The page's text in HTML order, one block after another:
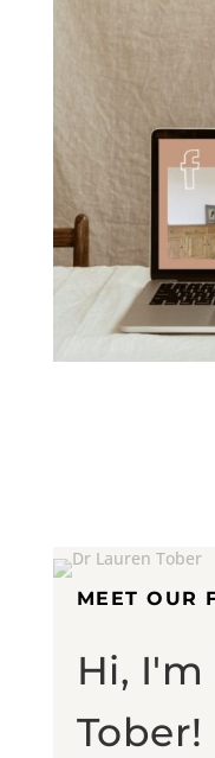
MEET OUR
Hi,
Tober!